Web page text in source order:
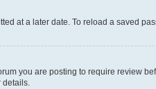
at a later date. To reload a saved
you are posting to require review